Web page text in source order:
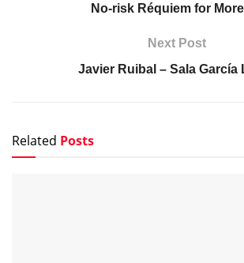
No-risk Réquiem for
Next Post
Javier Ruibal – Sala García
Related Posts